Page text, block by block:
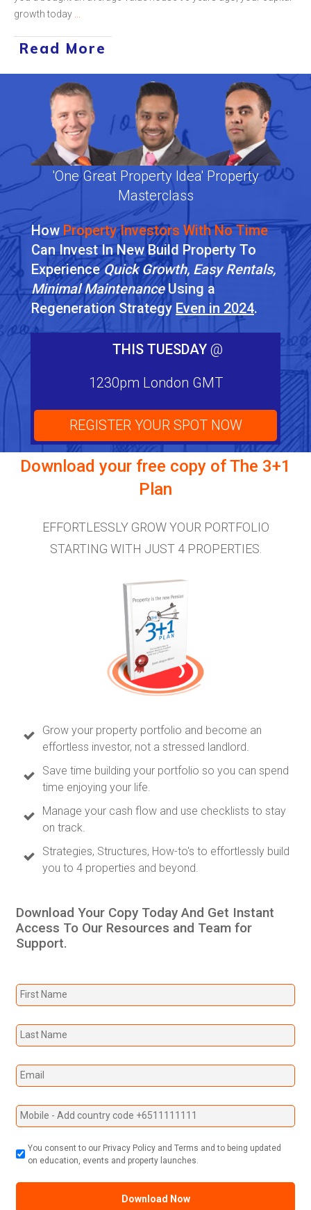
growth today
Read More
'One Great Property Idea' Property
Masterclass
How Property Investors With No Time
Can Invest In New Build Property To
ExperienceQuick Growth, Easy Rentals,
Minimal MaintenanceUsing a
Regeneration Strategy Even in 2024.
THIS TUESDAY@
1230pm London GMT
REGISTER YOUR SPOT NOW
Download your free copy ofThe 3+1
Plan
EFFORTLESSLY GROW YOUR PORTFOLIO
STARTING WITH JUST 4 PROPERTIES.
Grow your property portfolio and become an
effortless investor, not a stressed landlord.
Save time building your portfolio so you can spend
time enjoying your life.
Manage your cash flow and use checklists to stay
on track.
Strategies, Structures, How-to's to effortlessly build
you to 4 properties and beyond.
Download Your Copy Today And Get Instant
Access To Our Resources and Team for
Support.
You consent to our Privacy Policy and Terms and to being updated
on education, events and property launches.